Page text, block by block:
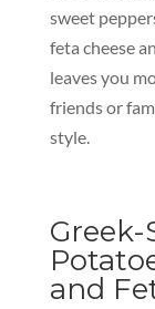
sweet
feta cheese
leaves you
friends or
style.
and